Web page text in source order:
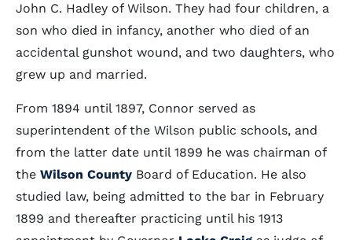
John C. Hadley of Wilson. They had four children, a
son who died in infancy, another who died of an
accidental gunshot wound, and two daughters, who
grew up and married.
From 1894 until 1897, Connor served as
superintendent of the Wilson public schools, and
from the latter date until 1899 he was chairman of
the Wilson County Board of Education. He also
studied law, being admitted to the bar in February
1899 and thereafter practicing until his 1913